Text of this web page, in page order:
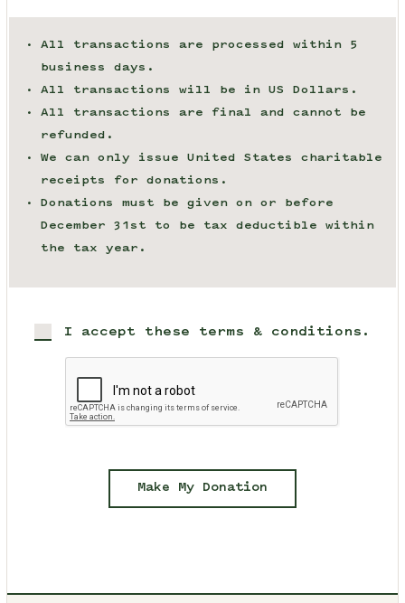
All transactions are processed within 5
business days.
All transactions will be in US Dollars.
All transactions are final and cannot be
refunded.
We can only issue United States charitable
receipts for donations.
Donations must be given on or before
December 31st to be tax deductible within
the tax year.
I accept these terms & conditions.
Make My Donation